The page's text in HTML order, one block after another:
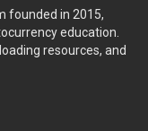
founded in 2015,
education.
resources, and